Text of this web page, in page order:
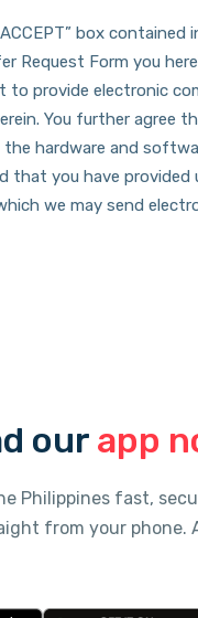
box contained
Request Form you
to provide electronic
You further agree
hardware and
that you have provided
we may send
our app
Philippines fast,
from your phone.